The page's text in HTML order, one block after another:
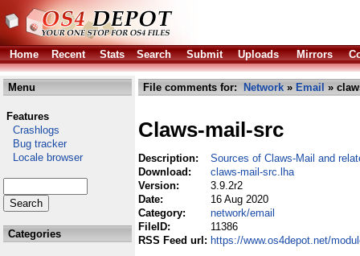
Home Recent Stats Search Submit Uploads Mirrors
Menu
Features
Crashlogs
Bug tracker
Locale browser
Categories
File comments for: Network » Email »
Claws-mail-src
Description:
Sources of Claws-Mail and
Download:
claws-mail-src.lha
Version:
3.9.2r2
Date:
16 Aug 2020
Category:
network/email
FileID:
11386
RSS Feed url: https://www.os4depot.net/